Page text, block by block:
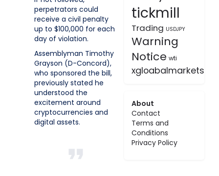
perpetrators could
receive a civil penalty
up to $100,000 for each
day of violation.
Assemblyman Timothy
Grayson (D-Concord),
who sponsored the bill,
previously stated he
understood the
excitement around
cryptocurrencies and
digital assets.
tickmill
Trading USDJPY
Warning
Notice wti
xgloabalmarkets
About
Contact
Terms and
Conditions
Privacy Policy